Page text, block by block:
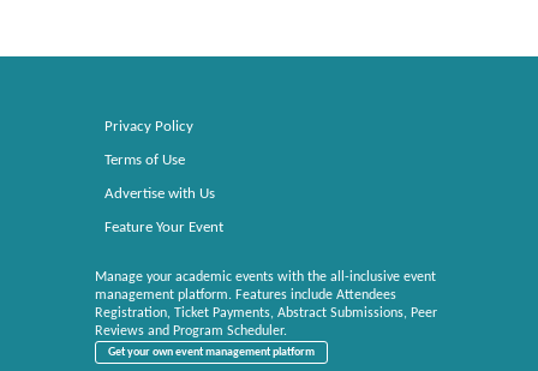
Privacy Policy
Terms of Use
Advertise with Us
Feature Your Event
Manage your academic events with the all-inclusive event
management platform. Features include Attendees
Registration, Ticket Payments, Abstract Submissions, Peer
Reviews and Program Scheduler.
Get your own event management platform